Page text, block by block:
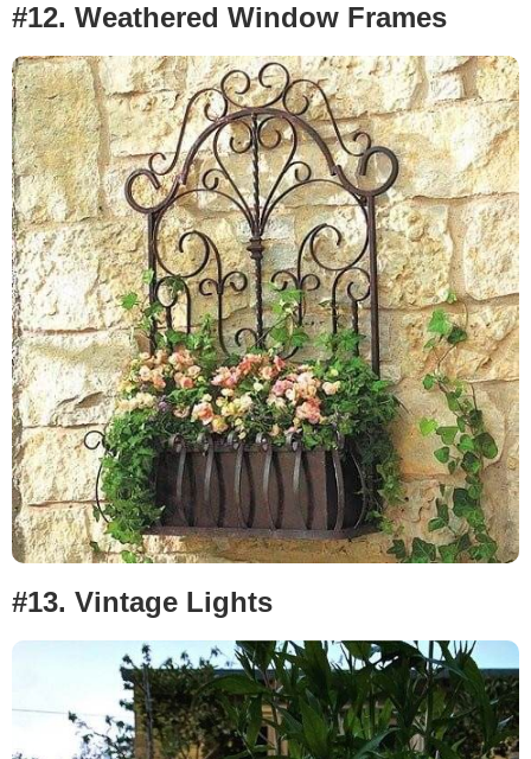
#12. Weathered Window Frames
#13. Vintage Lights